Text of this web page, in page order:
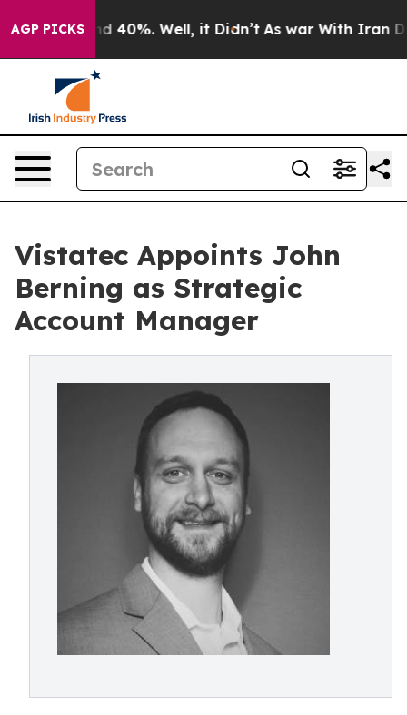
AGP PICKS
Around 40%. Well, it Didn’t As war With Iran
Vistatec Appoints John
Berning as Strategic
Account Manager